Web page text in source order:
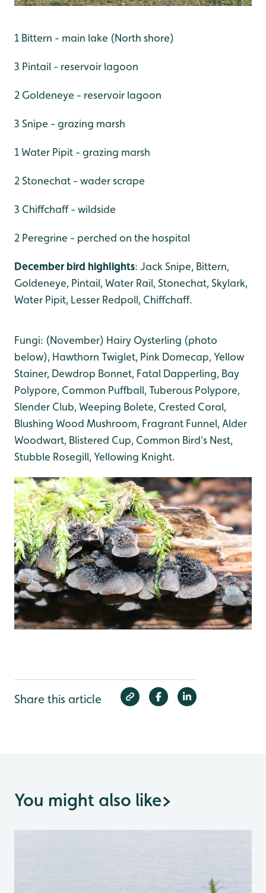
1 Bittern - main lake (North shore)
3 Pintail - reservoir lagoon
2 Goldeneye - reservoir lagoon
3 Snipe - grazing marsh
1 Water Pipit - grazing marsh
2 Stonechat - wader scrape
3 Chiffchaff - wildside
2 Peregrine - perched on the hospital
December bird highlights: Jack Snipe, Bittern,
Goldeneye, Pintail, Water Rail, Stonechat, Skylark,
Water Pipit, Lesser Redpoll, Chiffchaff.
Fungi: (November) Hairy Oysterling (photo
below), Hawthorn Twiglet, Pink Domecap, Yellow
Stainer, Dewdrop Bonnet, Fatal Dapperling, Bay
Polypore, Common Puffball, Tuberous Polypore,
Slender Club, Weeping Bolete, Crested Coral,
Blushing Wood Mushroom, Fragrant Funnel, Alder
Woodwart, Blistered Cup, Common Bird's Nest,
Stubble Rosegill, Yellowing Knight.
Share this article
You might also like>